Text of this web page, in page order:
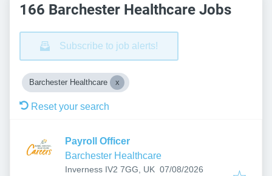
166 Barchester Healthcare Jobs
Subscribe to job alerts!
Barchester Healthcare
Reset your search
Payroll Officer
Barchester Healthcare
Inverness IV2 7GG, UK Published:
07/08/2026